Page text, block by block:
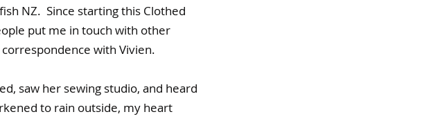
NZ.  Since starting this Clothed
put me in touch with other
with Vivien.
saw her sewing studio, and heard
to rain outside, my heart